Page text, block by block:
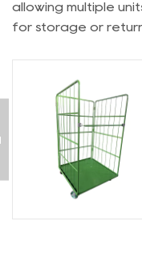
allowing multiple
for storage or
surface, while the
enclosure keeps
The front gate
enabling fast and
loading and